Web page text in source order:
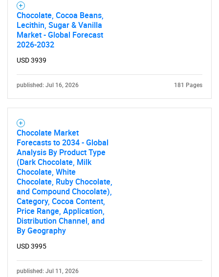
Chocolate, Cocoa Beans,
Lecithin, Sugar & Vanilla
Market - Global Forecast
2026-2032
USD 3939
published: Jul 16, 2026 181 Pages
Chocolate Market
Forecasts to 2034 - Global
Analysis By Product Type
(Dark Chocolate, Milk
Chocolate, White
Chocolate, Ruby Chocolate,
and Compound Chocolate),
Category, Cocoa Content,
Price Range, Application,
Distribution Channel, and
By Geography
USD 3995
published: Jul 11, 2026